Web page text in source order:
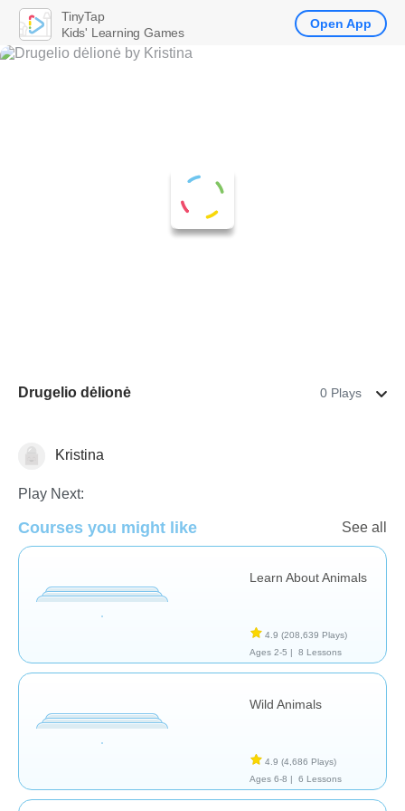
Drugelio dėlionė 0 Plays
Animals
Kristina
Play Next:
Courses you might like See all
Learn About Animals
4.9 (208,639 Plays)
Ages 2-5 |
8 Lessons
Wild Animals
4.9 (4,686 Plays)
Ages 6-8 |
6 Lessons
TinyTap
Kids' Learning Games
Open App